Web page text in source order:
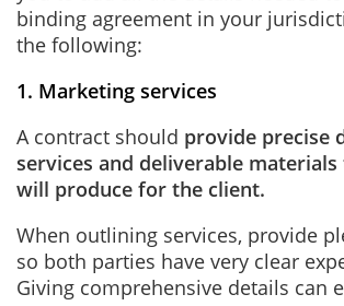
binding agreement in your
the following:
1. Marketing services
A contract should provide precise
services and deliverable
will produce for the client.
When outlining services, provide
so both parties have very clear
Giving comprehensive details can